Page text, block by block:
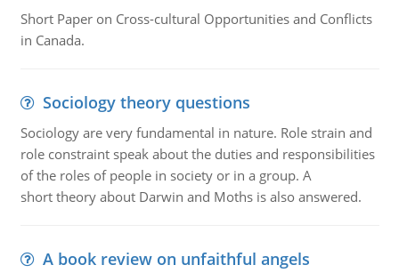
Short Paper on Cross-cultural Opportunities and Conflicts
in Canada.
Sociology theory questions
Sociology are very fundamental in nature. Role strain and
role constraint speak about the duties and responsibilities
of the roles of people in society or in a group. A
short theory about Darwin and Moths is also answered.
A book review on unfaithful angels